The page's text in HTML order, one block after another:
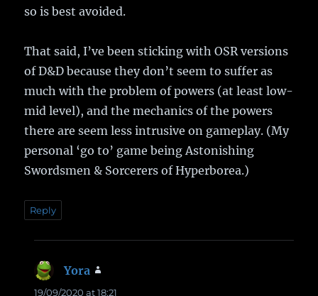
so is best avoided.
That said, I’ve been sticking with OSR versions
of D&D because they don’t seem to suffer as
much with the problem of powers (at least low-
mid level), and the mechanics of the powers
there are seem less intrusive on gameplay. (My
personal ‘go to’ game being Astonishing
Swordsmen & Sorcerers of Hyperborea.)
Reply
Yora
19/09/2020 at 18:21